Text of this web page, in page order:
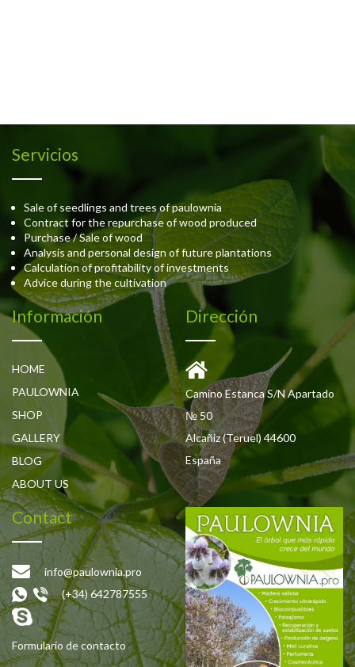
Servicios
Sale of seedlings and trees of paulownia
Contract for the repurchase of wood produced
Purchase / Sale of wood
Analysis and personal design of future plantations
Calculation of profitability of investments
Advice during the cultivation
Información
HOME
PAULOWNIA
SHOP
GALLERY
BLOG
ABOUT US
Dirección
Camino Estanca S/N Apartado
№ 50
Alcañiz (Teruel) 44600
España
Contact
info@paulownia.pro
(+34) 642787555
Formulario de contacto